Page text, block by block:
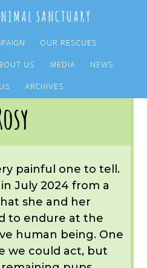
SANCTUARY
OUR RESCUES
US MEDIA
NEWS
ARCHIVES
painful one to tell.
July 2024 from a
she and her
to endure at the
human being. One
we could act, but